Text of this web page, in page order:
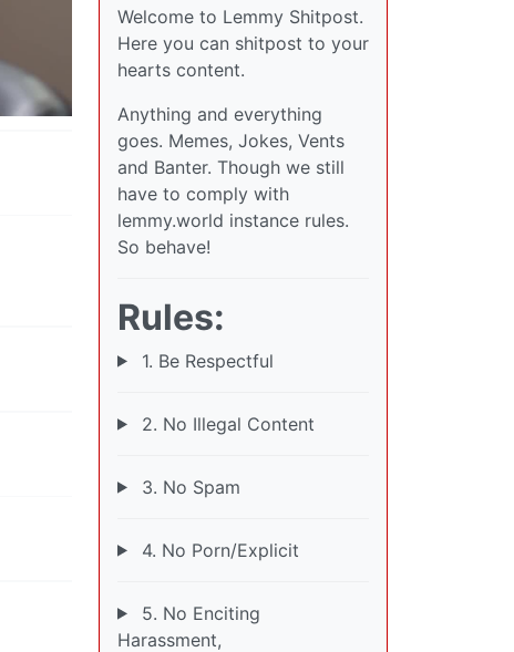
Welcome to Lemmy Shitpost.
Here you can shitpost to your
hearts content.
Anything and everything
goes. Memes, Jokes, Vents
and Banter. Though we still
have to comply with
lemmy.world instance rules.
So behave!
Rules:
1. Be Respectful
2. No Illegal Content
3. No Spam
4. No Porn/Explicit
5. No Enciting
Harassment,